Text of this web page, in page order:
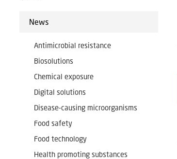
News
Antimicrobial resistance
Biosolutions
Chemical exposure
Digital solutions
Disease-causing microorganisms
Food safety
Food technology
Health promoting substances